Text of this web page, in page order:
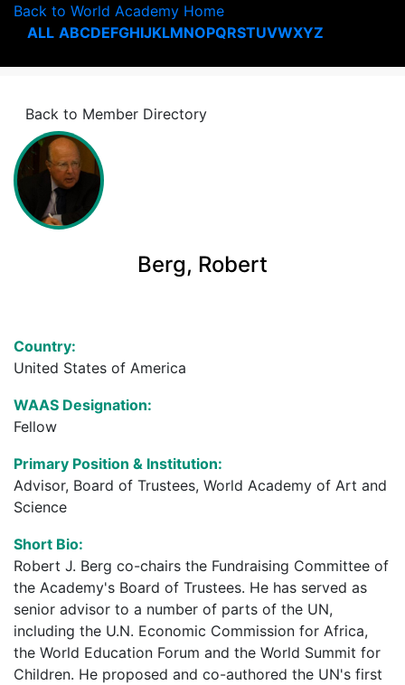
Back to World Academy Home
ALL ABCDEFGHIJKLMNOPQRSTUVWXYZ
Back to Member Directory
Berg, Robert
Country:
United States of America
WAAS Designation:
Fellow
Primary Position & Institution:
Advisor, Board of Trustees, World Academy of Art and
Science
Short Bio:
Robert J. Berg co-chairs the Fundraising Committee of
the Academy's Board of Trustees. He has served as
senior advisor to a number of parts of the UN,
including the U.N. Economic Commission for Africa,
the World Education Forum and the World Summit for
Children. He proposed and co-authored the UN's first